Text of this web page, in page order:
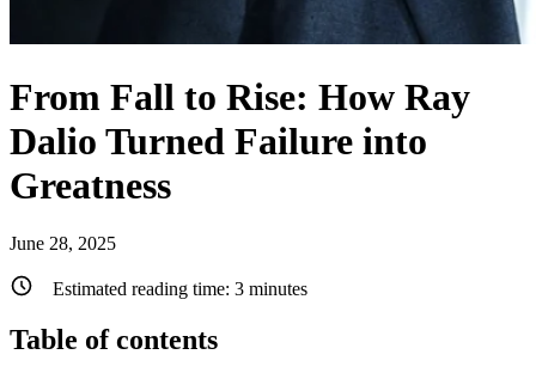
From Fall to Rise: How Ray
Dalio Turned Failure into
Greatness
June 28, 2025
Estimated reading time: 3 minutes
Table of contents